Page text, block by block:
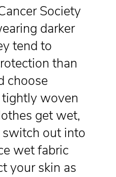
Society
darker
tend to
than
choose
woven
get wet,
switch out into
wet fabric
your skin as